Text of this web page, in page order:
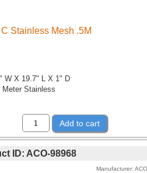
Stainless Mesh .5M
W X 19.7" L X 1" D
Meter Stainless
Add to cart
ID ACO-98968
Manufacturer ACO